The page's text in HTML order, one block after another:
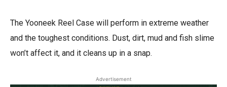
The Yooneek Reel Case will perform in extreme weather
and the toughest conditions. Dust, dirt, mud and fish slime
won’t affect it, and it cleans up in a snap.
Advertisement